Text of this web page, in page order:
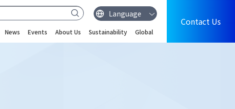
Contact Us
News Events About Us Sustainability Global